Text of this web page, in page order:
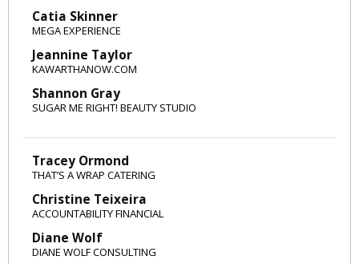
Catia Skinner
MEGA EXPERIENCE
Jeannine Taylor
KAWARTHANOW.COM
Shannon Gray
SUGAR ME RIGHT! BEAUTY STUDIO
Tracey Ormond
THAT’S A WRAP CATERING
Christine Teixeira
ACCOUNTABILITY FINANCIAL
Diane Wolf
DIANE WOLF CONSULTING